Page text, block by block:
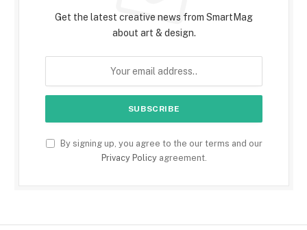
Get the latest creative news from SmartMag
about art & design.
By signing up, you agree to the our terms and our
Privacy Policyagreement.